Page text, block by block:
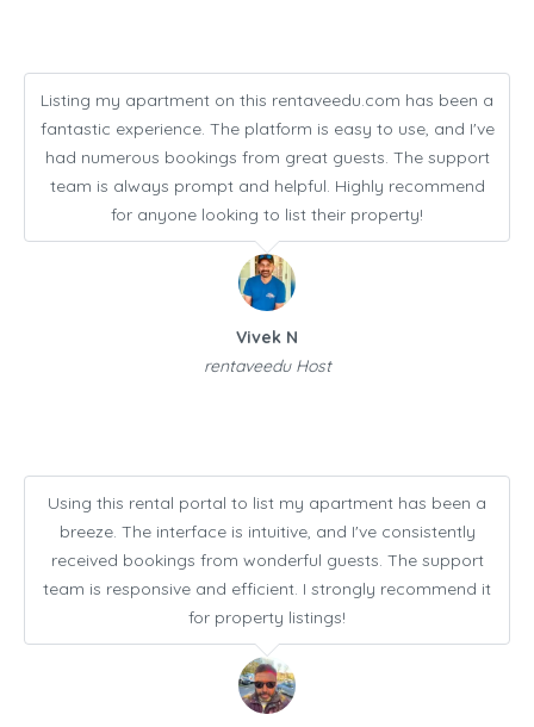
Listing my apartment on this rentaveedu.com has been a
fantastic experience. The platform is easy to use, and I've
had numerous bookings from great guests. The support
team is always prompt and helpful. Highly recommend
for anyone looking to list their property!
Vivek N
rentaveedu Host
Using this rental portal to list my apartment has been a
breeze. The interface is intuitive, and I've consistently
received bookings from wonderful guests. The support
team is responsive and efficient. I strongly recommend it
for property listings!